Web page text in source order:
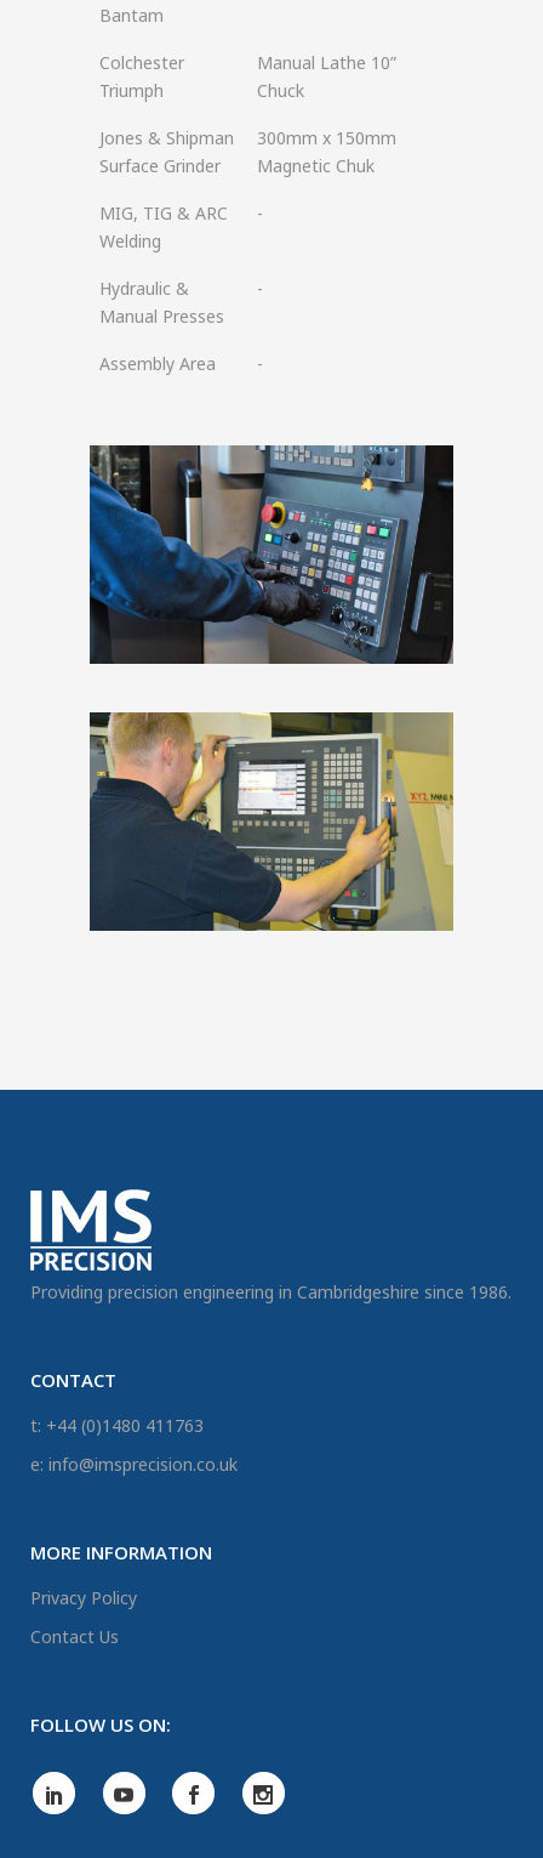
Bantam
Colchester
Triumph
Manual Lathe 10”
Chuck
Jones & Shipman
Surface Grinder
300mm x 150mm
Magnetic Chuk
MIG, TIG & ARC
Welding
-
Hydraulic &
Manual Presses
-
Assembly Area -
Providing precision engineering in Cambridgeshire since 1986.
CONTACT
t: +44 (0)1480 411763
e: info@imsprecision.co.uk
MORE INFORMATION
Privacy Policy
Contact Us
FOLLOW US ON: